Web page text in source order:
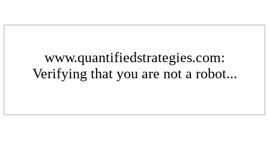
www.quantifiedstrategies.com:
Verifying that you are not a robot...